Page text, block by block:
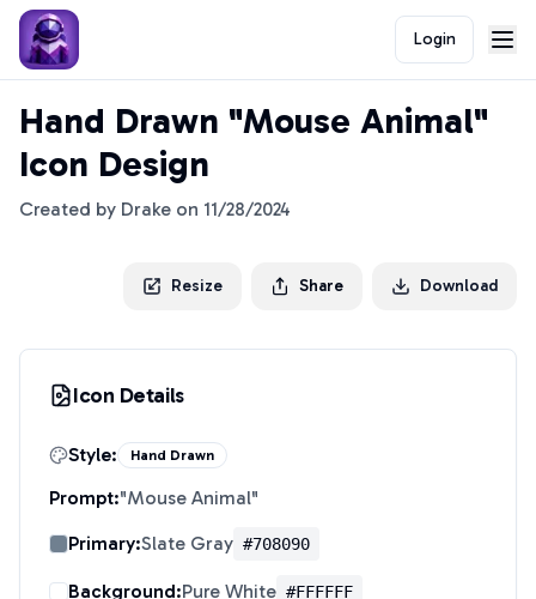
Login
Hand Drawn "Mouse Animal"
Icon Design
Created by Drake on 11/28/2024
Resize Share Download
Icon Details
Style: Hand Drawn
Prompt:"Mouse Animal"
Primary:Slate Gray #708090
Background:Pure White #FFFFFF